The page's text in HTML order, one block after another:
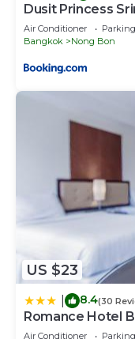
Dusit Princess
Air Conditioner Parking
Bangkok
Nong Bon
US $23
8.4(30
Romance Hotel
Air Conditioner Parking